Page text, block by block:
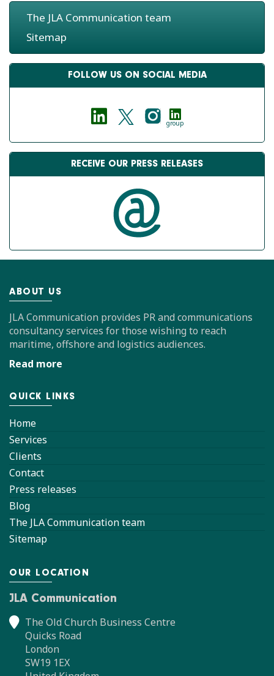
The JLA Communication team
Sitemap
FOLLOW US ON SOCIAL MEDIA
group
RECEIVE OUR PRESS RELEASES
ABOUT US
JLA Communication provides PR and communications
consultancy services for those wishing to reach
maritime, offshore and logistics audiences.
Read more
QUICK LINKS
Home
Services
Clients
Contact
Press releases
Blog
The JLA Communication team
Sitemap
OUR LOCATION
JLA Communication
The Old Church Business Centre
Quicks Road
London
SW19 1EX